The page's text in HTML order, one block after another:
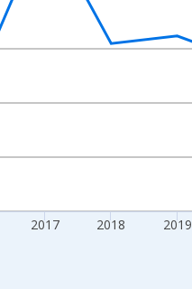
2017 2018 2019